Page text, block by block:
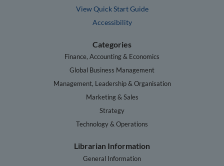
View Quick Start Guide
Accessibility
Categories
Finance, Accounting & Economics
Global Business Management
Management, Leadership & Organisation
Marketing & Sales
Strategy
Technology & Operations
Librarian Information
General Information